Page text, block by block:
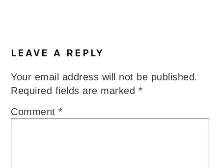
LEAVE A REPLY
Your email address will not be published.
Required fields are marked *
Comment*